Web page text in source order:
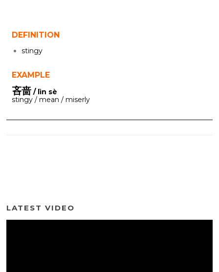
DEFINITION
stingy
EXAMPLE
吝啬 / lìn sè
stingy / mean / miserly
LATEST VIDEO